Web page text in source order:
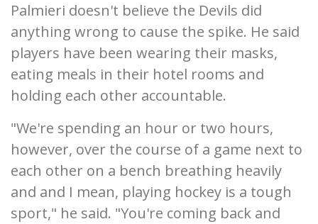
Palmieri doesn't believe the Devils did
anything wrong to cause the spike. He said
players have been wearing their masks,
eating meals in their hotel rooms and
holding each other accountable.
"We're spending an hour or two hours,
however, over the course of a game next to
each other on a bench breathing heavily
and and I mean, playing hockey is a tough
sport," he said. "You're coming back and